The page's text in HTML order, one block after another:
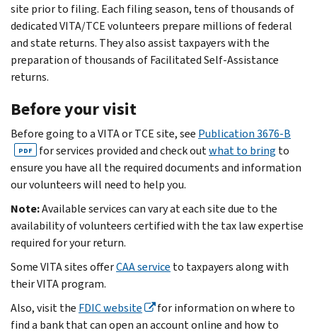
site prior to filing. Each filing season, tens of thousands of
dedicated VITA/TCE volunteers prepare millions of federal
and state returns. They also assist taxpayers with the
preparation of thousands of Facilitated Self-Assistance
returns.
Before your visit
Before going to a VITA or TCE site, see Publication 3676-B
PDF for services provided and check outwhat to bring to
ensure you have all the required documents and information
our volunteers will need to help you.
Note:Available services can vary at each site due to the
availability of volunteers certified with the tax law expertise
required for your return.
Some VITA sites offerCAA service to taxpayers along with
their VITA program.
Also, visit the FDIC website
for information on where to
find a bank that can open an account online and how to